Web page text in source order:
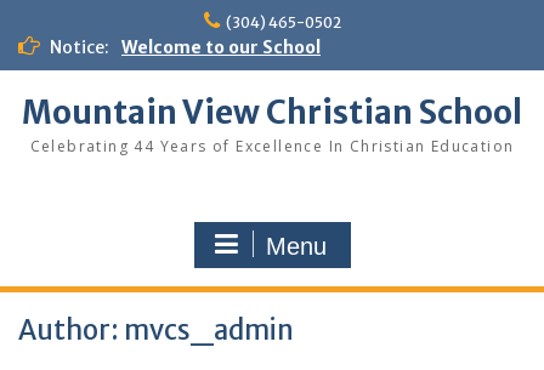
content
(304) 465-0502
Notice: Welcome to our School
Mountain View Christian School
Celebrating 44 Years of Excellence In Christian Education
Menu
Author: mvcs_admin